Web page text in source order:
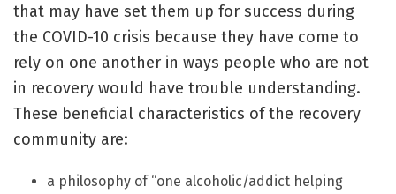
that may have set them up for success during
the COVID-10 crisis because they have come to
rely on one another in ways people who are not
in recovery would have trouble understanding.
These beneficial characteristics of the recovery
community are:
a philosophy of “one alcoholic/addict helping